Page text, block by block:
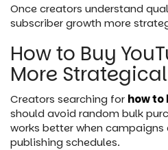
Once creators understand
subscriber growth more
How to Buy
More
Creators searching for how
should avoid random bulk
works better when
publishing schedules.